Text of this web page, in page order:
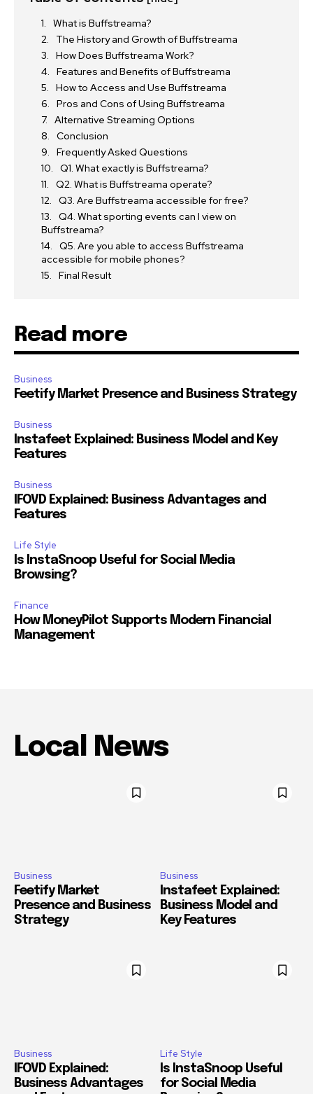
What is Buffstreama?
The History and Growth of Buffstreama
How Does Buffstreama Work?
Features and Benefits of Buffstreama
How to Access and Use Buffstreama
Pros and Cons of Using Buffstreama
Alternative Streaming Options
Conclusion
Frequently Asked Questions
Q1. What exactly is Buffstreama?
Q2. What is Buffstreama operate?
Q3. Are Buffstreama accessible for free?
Q4. What sporting events can I view on
Buffstreama?
Q5. Are you able to access Buffstreama
accessible for mobile phones?
Final Result
Read more
Business
Feetify Market Presence and Business Strategy
Business
Instafeet Explained: Business Model and Key
Features
Business
IFOVD Explained: Business Advantages and
Features
Life Style
Is InstaSnoop Useful for Social Media
Browsing?
Finance
How MoneyPilot Supports Modern Financial
Management
Local News
Business
Feetify Market
Presence and Business
Strategy
Business
Instafeet Explained:
Business Model and
Key Features
Business
IFOVD Explained:
Business Advantages
Life Style
Is InstaSnoop Useful
for Social Media